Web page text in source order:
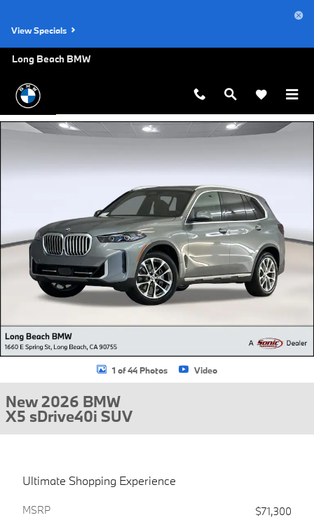
View Specials
Long Beach BMW
New 2026 BMW X5 sDrive40i SUV Photo 1 of 44
1 of 44 Photos Video
New 2026 BMW
X5 sDrive40i SUV
Ultimate Shopping Experience
MSRP
$71,300